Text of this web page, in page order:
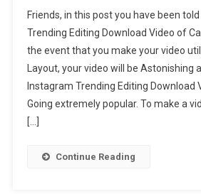
Friends, in this post you have been
Trending Editing Download Video of
the event that you make your video
Layout, your video will be Astonishing
Instagram Trending Editing Download
Going extremely popular. To make a
[…]
Continue Reading